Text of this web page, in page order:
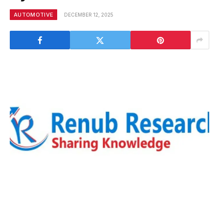
AUTOMOTIVE DECEMBER 12, 2025